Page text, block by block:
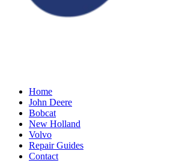
Home
John Deere
Bobcat
New Holland
Volvo
Repair Guides
Contact